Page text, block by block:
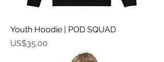
Youth Hoodie | POD SQUAD
가격
US$35.00